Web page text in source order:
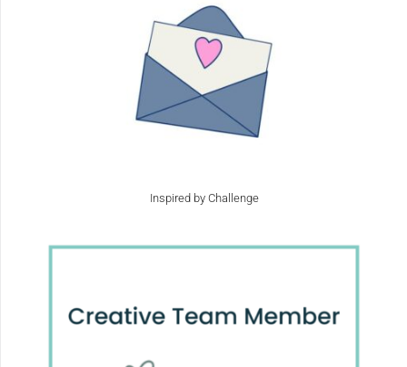
Inspired by Challenge